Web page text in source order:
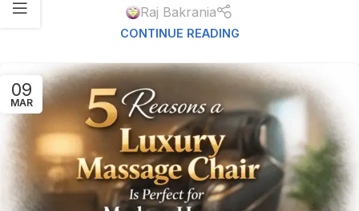
Raj Bakrania
CONTINUE READING
09
MAR